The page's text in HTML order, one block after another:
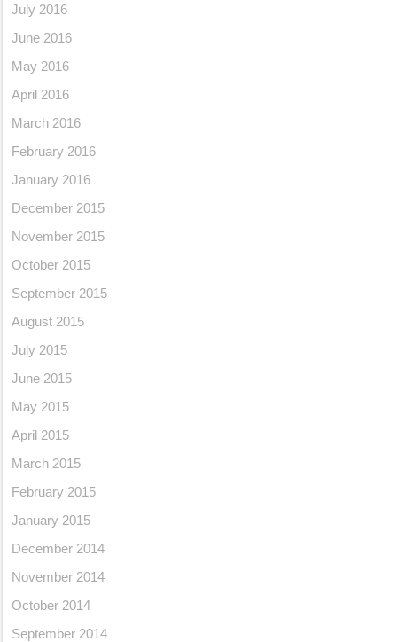
July 2016
June 2016
May 2016
April 2016
March 2016
February 2016
January 2016
December 2015
November 2015
October 2015
September 2015
August 2015
July 2015
June 2015
May 2015
April 2015
March 2015
February 2015
January 2015
December 2014
November 2014
October 2014
September 2014